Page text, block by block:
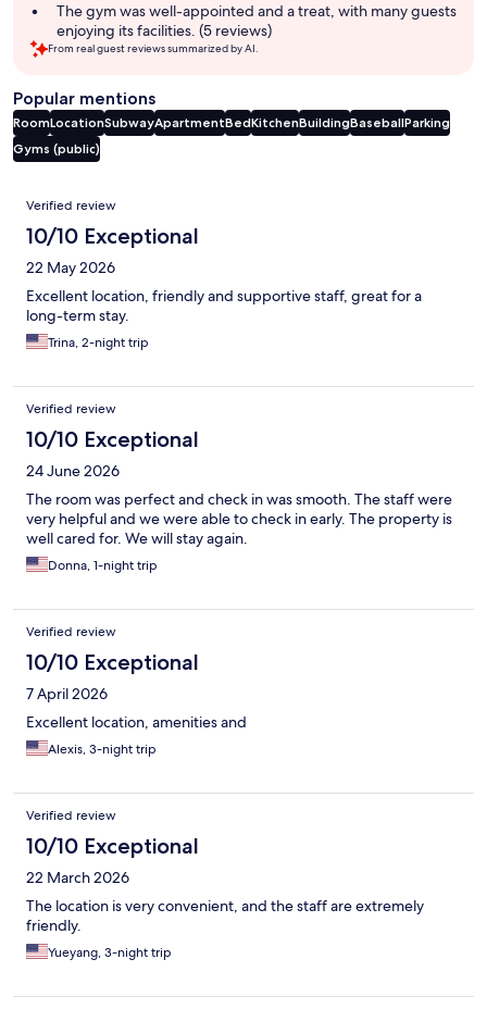
The gym was well-appointed and a treat, with many guests
enjoying its facilities. (5 reviews)
From real guest reviews summarized by AI.
Popular mentions
RoomLocationSubwayApartmentBedKitchenBuildingBaseballParking
Gyms (public)
Reviews
Verified review
10/10 Exceptional
22 May 2026
Excellent location, friendly and supportive staff, great for a
long-term stay.
Trina, 2-night trip
Verified review
10/10 Exceptional
24 June 2026
The room was perfect and check in was smooth. The staff were
very helpful and we were able to check in early. The property is
well cared for. We will stay again.
Donna, 1-night trip
Verified review
10/10 Exceptional
7 April 2026
Excellent location, amenities and
Alexis, 3-night trip
Verified review
10/10 Exceptional
22 March 2026
The location is very convenient, and the staff are extremely
friendly.
Yueyang, 3-night trip